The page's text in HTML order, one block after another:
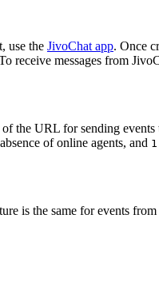
use the JivoChat app. Once
receive messages from
of the URL for sending
of online agents, and 1
is the same for events